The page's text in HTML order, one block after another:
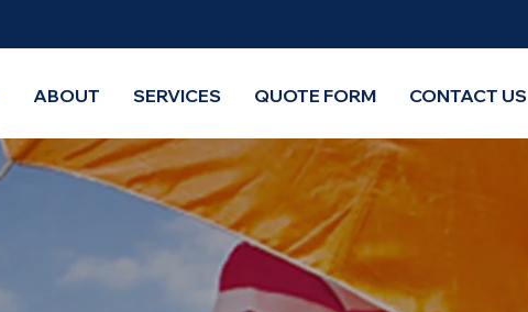
ABOUT SERVICES QUOTE FORM CONTACT US